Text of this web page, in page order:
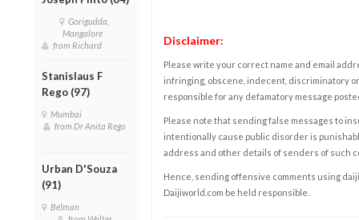
Gorigudda,
Mangalore
from Richard
Stanislaus F
Rego (97)
Mumbai
from Dr Anita Rego
Urban D'Souza
(91)
Belman
Disclaimer:
Please write your correct name and email
infringing, obscene, indecent, discriminatory
responsible for any defamatory message
Please note that sending false messages to
intentionally cause public disorder is
address and other details of senders of such
Hence, sending offensive comments using
Daijiworld.com be held responsible.